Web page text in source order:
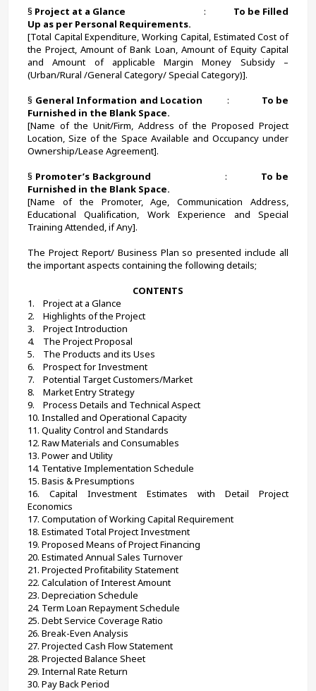
§ Project at a Glance : To be Filled
Up as per Personal Requirements.
[Total Capital Expenditure, Working Capital, Estimated Cost of
the Project, Amount of Bank Loan, Amount of Equity Capital
and Amount of applicable Margin Money Subsidy –
(Urban/Rural /General Category/ Special Category)].
§ General Information and Location : To be
Furnished in the Blank Space.
[Name of the Unit/Firm, Address of the Proposed Project
Location, Size of the Space Available and Occupancy under
Ownership/Lease Agreement].
§ Promoter’s Background : To be
Furnished in the Blank Space.
[Name of the Promoter, Age, Communication Address,
Educational Qualification, Work Experience and Special
Training Attended, if Any].
The Project Report/ Business Plan so presented include all
the important aspects containing the following details;
CONTENTS
1.    Project at a Glance
2.    Highlights of the Project
3.    Project Introduction
4.    The Project Proposal
5. The Products and its Uses
6. Prospect for Investment
7. Potential Target Customers/Market
8. Market Entry Strategy
9. Process Details and Technical Aspect
10. Installed and Operational Capacity
11. Quality Control and Standards
12. Raw Materials and Consumables
13. Power and Utility
14. Tentative Implementation Schedule
15. Basis & Presumptions
16. Capital Investment Estimates with Detail Project
Economics
17. Computation of Working Capital Requirement
18. Estimated Total Project Investment
19. Proposed Means of Project Financing
20. Estimated Annual Sales Turnover
21. Projected Profitability Statement
22. Calculation of Interest Amount
23. Depreciation Schedule
24. Term Loan Repayment Schedule
25. Debt Service Coverage Ratio
26. Break-Even Analysis
27. Projected Cash Flow Statement
28. Projected Balance Sheet
29. Internal Rate Return
30. Pay Back Period